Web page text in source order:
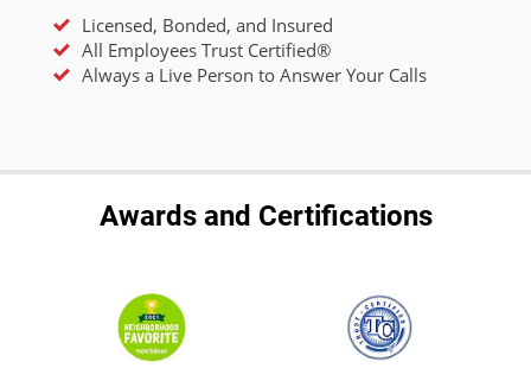
Licensed, Bonded, and Insured
All Employees Trust Certified®
Always a Live Person to Answer Your Calls
Awards and Certifications